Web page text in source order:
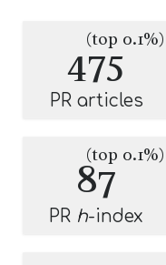
475
(top 0.1%)
PR articles
87
(top 0.1%)
PR h-index